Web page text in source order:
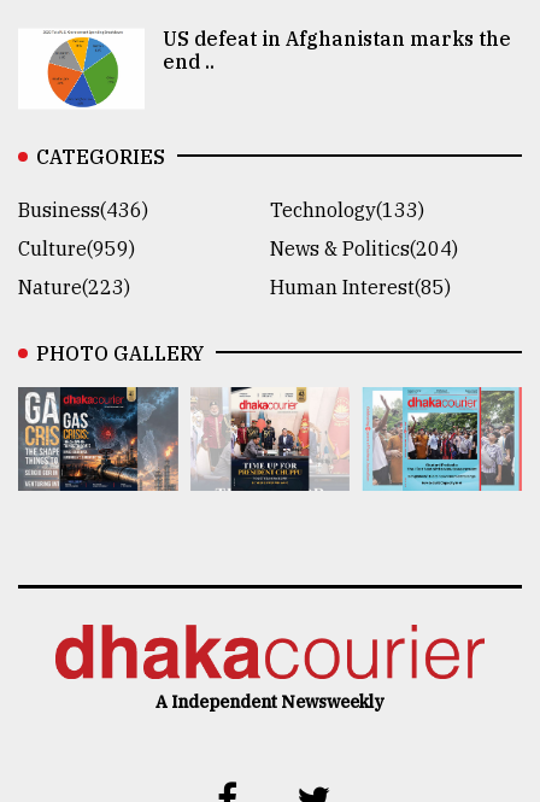
US defeat in Afghanistan marks the
end ..
CATEGORIES
Business(436)
Technology(133)
Culture(959)
News & Politics(204)
Nature(223)
Human Interest(85)
PHOTO GALLERY
A Independent Newsweekly